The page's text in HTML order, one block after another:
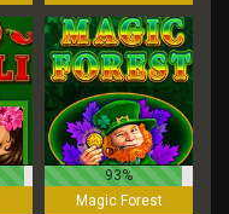
93%
Magic Forest